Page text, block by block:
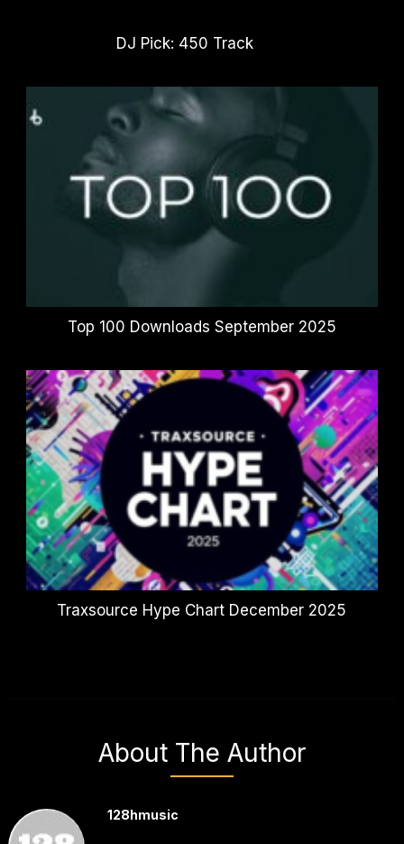
DJ Pick: 450 Track
Top 100 Downloads September 2025
Traxsource Hype Chart December 2025
About The Author
128hmusic